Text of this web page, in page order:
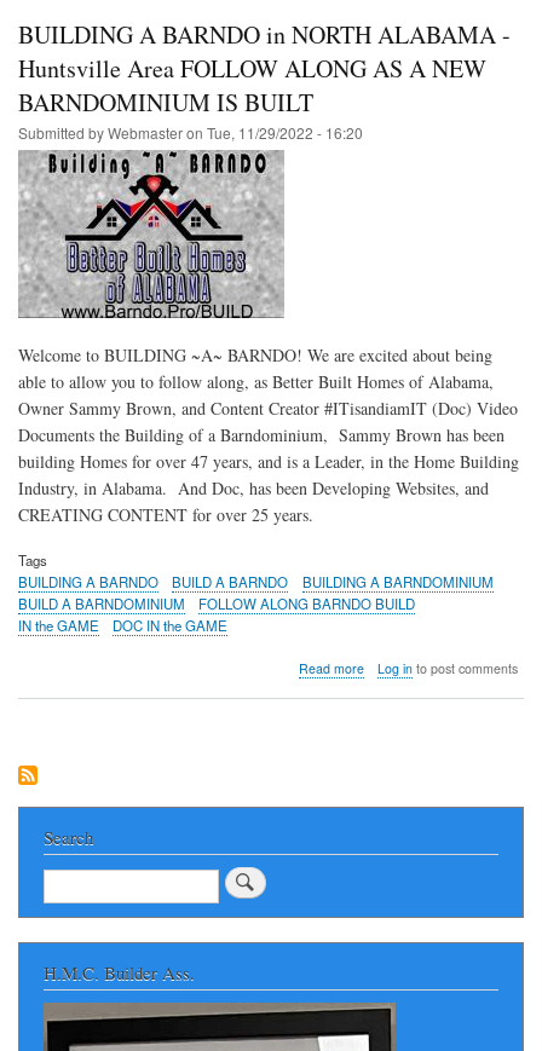
BUILDING A BARNDO in NORTH ALABAMA -
Huntsville Area FOLLOW ALONG AS A NEW
BARNDOMINIUM IS BUILT
Submitted byWebmasteron Tue, 11/29/2022 - 16:20
Welcome to BUILDING ~A~ BARNDO! We are excited about being
able to allow you to follow along, as Better Built Homes of Alabama,
Owner Sammy Brown, and Content Creator #ITisandiamIT (Doc) Video
Documents the Building of a Barndominium, Sammy Brown has been
building Homes for over 47 years, and is a Leader, in the Home Building
Industry, in Alabama. And Doc, has been Developing Websites, and
CREATING CONTENT for over 25 years.
Tags
BUILDING A BARNDO
BUILD A BARNDO
BUILDING A BARNDOMINIUM
BUILD A BARNDOMINIUM
FOLLOW ALONG BARNDO BUILD
IN the GAME
DOC IN the GAME
Read moreabout
-
Area
AS
IS
BUILT
Log into post comments
Search
Search
H.M.C. Builder Ass.